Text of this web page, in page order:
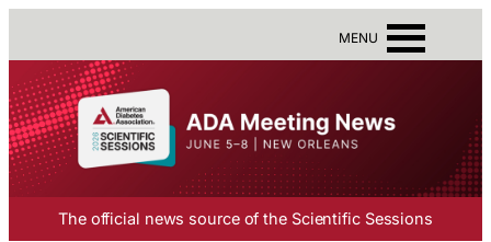
MENU
The official news source of the Scientific Sessions